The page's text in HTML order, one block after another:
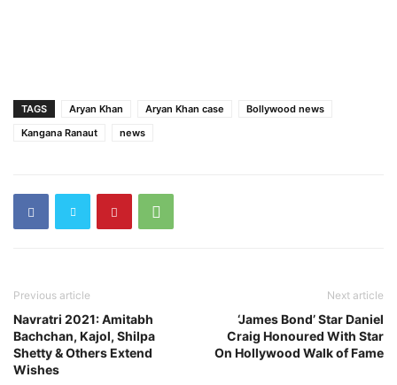
TAGS Aryan Khan Aryan Khan case
Bollywood news
Kangana Ranaut
news
Previous article
Navratri 2021: Amitabh
Bachchan, Kajol, Shilpa
Shetty & Others Extend
Wishes
Next article
‘James Bond’ Star Daniel
Craig Honoured With Star
On Hollywood Walk of Fame